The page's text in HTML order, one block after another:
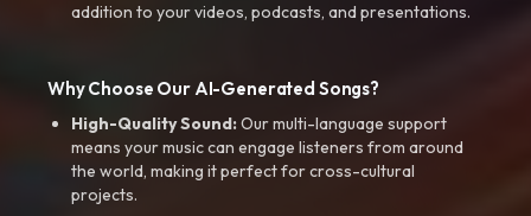
addition to your videos, podcasts, and presentations.
Why Choose Our AI-Generated Songs?
High-Quality Sound:Our multi-language support
means your music can engage listeners from around
the world, making it perfect for cross-cultural
projects.